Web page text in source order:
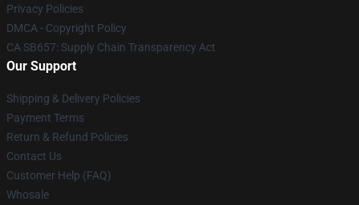
Privacy Policies
DMCA - Copyright Policy
CA SB657: Supply Chain Transparency Act
Our Support
Shipping & Delivery Policies
Payment Terms
Return & Refund Policies
Contact Us
Customer Help (FAQ)
Whosale